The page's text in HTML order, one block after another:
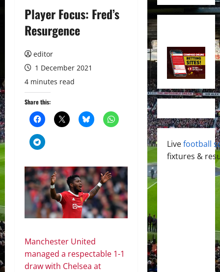
Player Focus: Fred’s
Resurgence
editor
1 December 2021
4 minutes read
Share this:
Manchester United
managed a respectable 1-1
draw with Chelsea at
Livefootball
fixtures &